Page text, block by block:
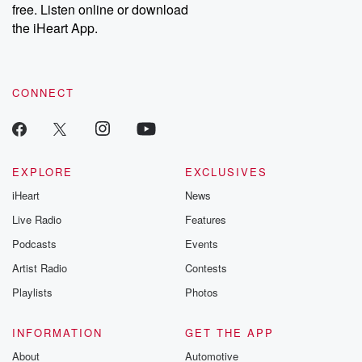
Instagram at @betrayalpod and @glasspodcasts. Please join
our Substack for additional exclusive content, curated book
recommendations, and community discussions. Sign up FREE
free. Listen online or download
the iHeart App.
CONNECT
EXPLORE
iHeart
Live Radio
Podcasts
Artist Radio
Playlists
EXCLUSIVES
News
Features
Events
Contests
Photos
INFORMATION
About
GET THE APP
Automotive